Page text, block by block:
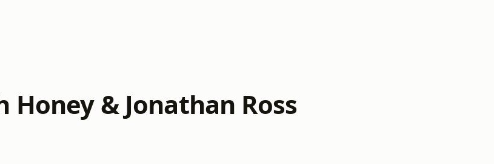
Honey & Jonathan Ross